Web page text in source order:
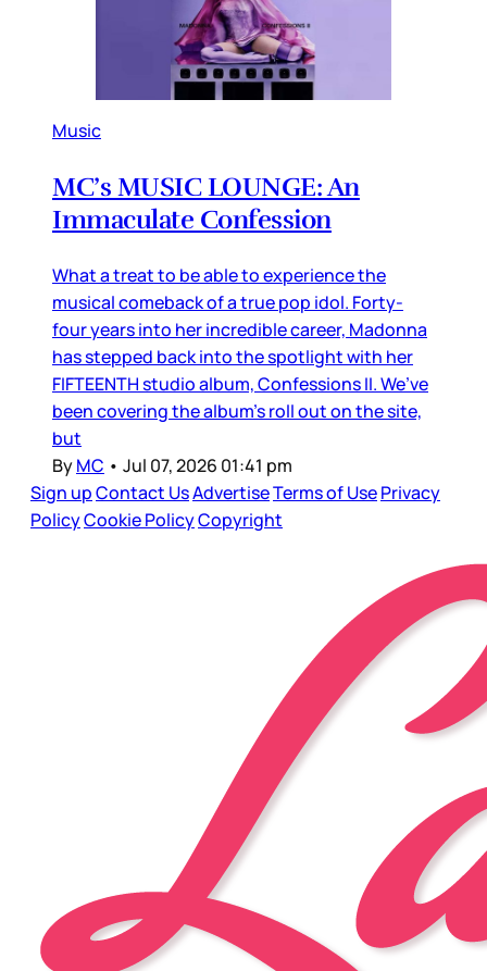
Music
MC’s MUSIC LOUNGE: An
Immaculate Confession
What a treat to be able to experience the
musical comeback of a true pop idol. Forty-
four years into her incredible career, Madonna
has stepped back into the spotlight with her
FIFTEENTH studio album, Confessions II. We’ve
been covering the album’s roll out on the site,
but
ByMC • Jul 07, 2026 01:41 pm
Sign upContact UsAdvertiseTerms of UsePrivacy
PolicyCookie PolicyCopyright